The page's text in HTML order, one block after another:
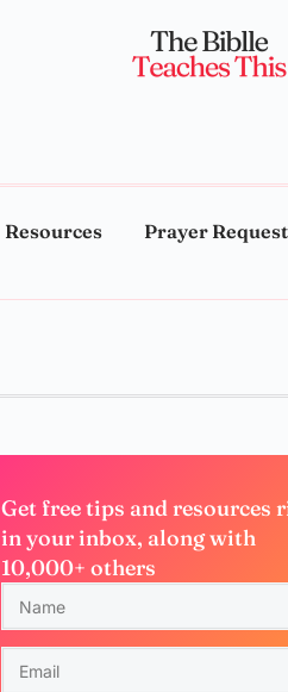
Resources Prayer
Get free tips and resources
in your inbox, along with
10,000+ others